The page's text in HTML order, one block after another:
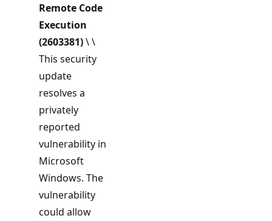
Remote Code
Execution
(2603381)\ \
This security
update
resolves a
privately
reported
vulnerability in
Microsoft
Windows. The
vulnerability
could allow